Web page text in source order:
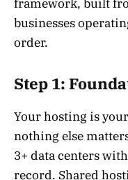
framework, built
businesses
order.
Step 1:
Your hosting is
nothing else
3+ data centers
record. Shared